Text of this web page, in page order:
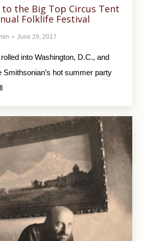
the Big Top Circus Tent
Folklife Festival
June 29, 2017
into Washington, D.C., and
Smithsonian’s hot summer party